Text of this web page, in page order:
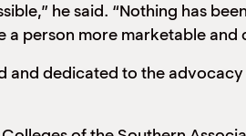
he said. “Nothing has
a person more marketable
dedicated to the